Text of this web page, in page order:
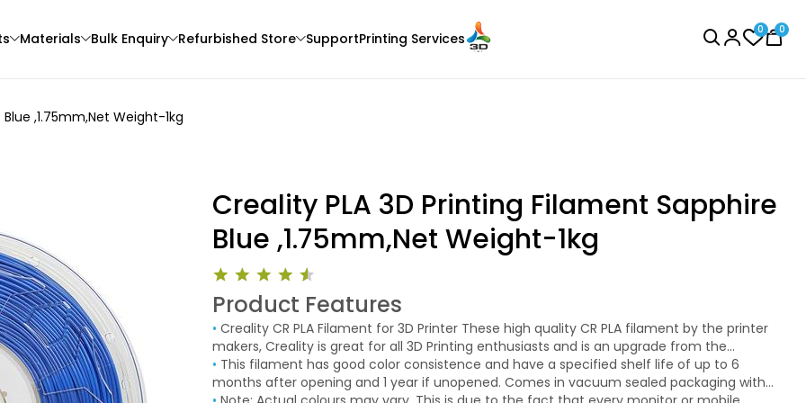
3D Printer
Materials
3Idea
TPU
None - 1.00kg
₹1599.00
eSun
PLAROCK
Orange - 1.00kg
₹1498.00
Pink - 1.00kg
₹1349.00
Bulk Enquiry Refurbished Store SupportPrinting Services
0 0
,1.75mm,Net Weight-1kg
Creality PLA 3D Printing Filament Sapphire
Blue ,1.75mm,Net Weight-1kg
Product Features
•
makers, Creality is great for all 3D Printing enthusiasts and is an upgrade from the
standard PLA!
•
months after opening and 1 year if unopened. Comes in vacuum sealed packaging with